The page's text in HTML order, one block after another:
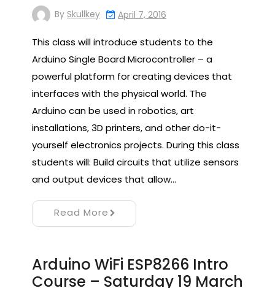
By Skullkey April 7, 2016
This class will introduce students to the
Arduino Single Board Microcontroller – a
powerful platform for creating devices that
interfaces with the physical world. The
Arduino can be used in robotics, art
installations, 3D printers, and other do-it-
yourself electronics projects. During this class
students will: Build circuits that utilize sensors
and output devices that allow…
Read More
Arduino WiFi ESP8266 Intro
Course – Saturday 19 March